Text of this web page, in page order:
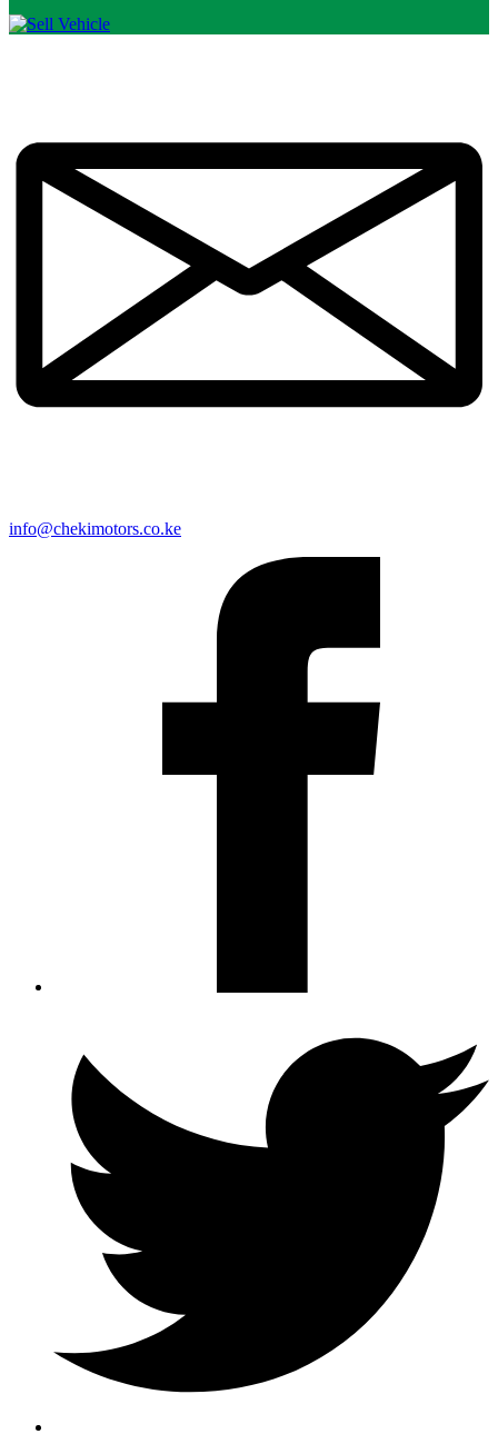
info@chekimotors.co.ke